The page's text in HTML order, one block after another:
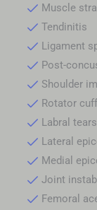
Muscle
Tendinitis
Ligament
Post-
Shoulder
Rotator
Labral tears
Lateral
Medial
Joint
Femoral